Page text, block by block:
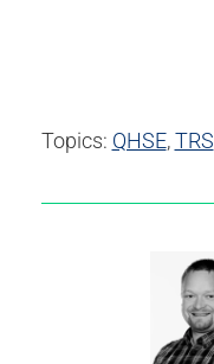
Topics: QHSE,TRS